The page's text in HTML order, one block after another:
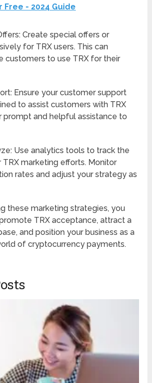
Free - 2024 Guide
Create special offers or
for TRX users. This can
customers to use TRX for their
Ensure your customer support
to assist customers with TRX
prompt and helpful assistance to
Use analytics tools to track the
marketing efforts. Monitor
rates and adjust your strategy as
these marketing strategies, you
TRX acceptance, attract a
and position your business as a
of cryptocurrency payments.